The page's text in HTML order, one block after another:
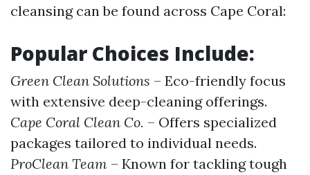
cleansing can be found across Cape Coral:
Popular Choices Include:
Green Clean Solutions – Eco-friendly focus
with extensive deep-cleaning offerings.
Cape Coral Clean Co. – Offers specialized
packages tailored to individual needs.
ProClean Team – Known for tackling tough